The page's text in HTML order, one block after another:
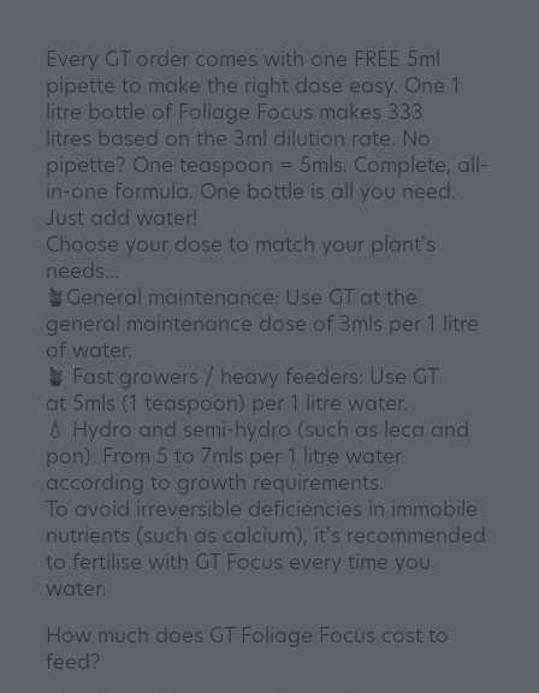
Every GT order comes with one FREE 5ml
pipette to make the right dose easy. One 1
litre bottle of Foliage Focus makes 333
litres based on the 3ml dilution rate. No
pipette? One teaspoon = 5mls. Complete, all-
in-one formula. One bottle is all you need.
Just add water!
Choose your dose to match your plant's
needs...
🪴General maintenance: Use GT at the
general maintenance dose of 3mls per 1 litre
of water.
🪴 Fast growers / heavy feeders: Use GT
at 5mls (1 teaspoon) per 1 litre water.
💧 Hydro and semi-hydro (such as leca and
pon): From 5 to 7mls per 1 litre water
according to growth requirements.
To avoid irreversible deficiencies in immobile
nutrients (such as calcium), it's recommended
to fertilise with GT Focus every time you
water.
How much does GT Foliage Focus cost to
feed?